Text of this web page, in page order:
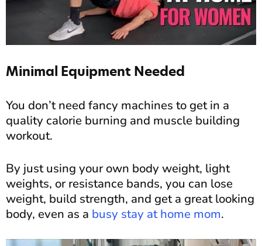
Minimal Equipment Needed
You don’t need fancy machines to get in a
quality calorie burning and muscle building
workout.
By just using your own body weight, light
weights, or resistance bands, you can lose
weight, build strength, and get a great looking
body, even as a busy stay at home mom.